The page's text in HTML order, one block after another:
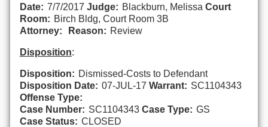
Date: 7/7/2017 Judge: Blackburn, Melissa Court
Room: Birch Bldg, Court Room 3B
Attorney:
Reason: Review
Disposition:
Disposition: Dismissed-Costs to Defendant
Disposition Date: 07-JUL-17 Warrant: SC1104343
Offense Type:
Case Number: SC1104343 Case Type: GS
Case Status: CLOSED